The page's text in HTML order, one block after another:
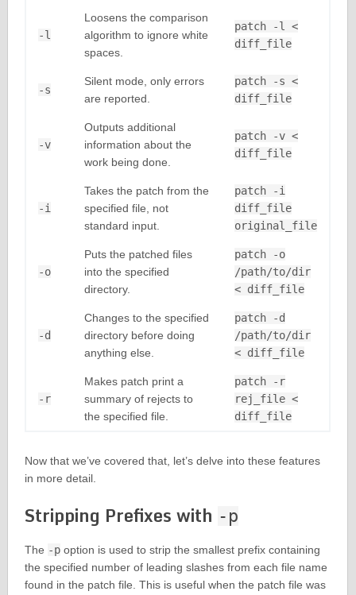
-l
Loosens the comparison
algorithm to ignore white
spaces.
patch -l <
diff_file
-s
Silent mode, only errors
are reported.
patch -s <
diff_file
-v
Outputs additional
information about the
work being done.
patch -v <
diff_file
-i
Takes the patch from the
specified file, not
standard input.
patch -i
diff_file
original_file
-o
Puts the patched files
into the specified
directory.
patch -o
/path/to/dir
< diff_file
-d
Changes to the specified
directory before doing
anything else.
patch -d
/path/to/dir
< diff_file
-r
Makes patch print a
summary of rejects to
the specified file.
patch -r
rej_file <
diff_file
Now that we’ve covered that, let’s delve into these features
in more detail.
Stripping Prefixes with -p
The -poption is used to strip the smallest prefix containing
the specified number of leading slashes from each file name
found in the patch file. This is useful when the patch file was